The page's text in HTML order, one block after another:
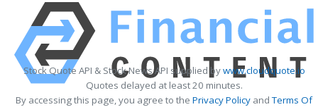
Stock Quote API & Stock News API supplied bywww.cloudquote.io
Quotes delayed at least 20 minutes.
By accessing this page, you agree to the Privacy Policy andTerms Of